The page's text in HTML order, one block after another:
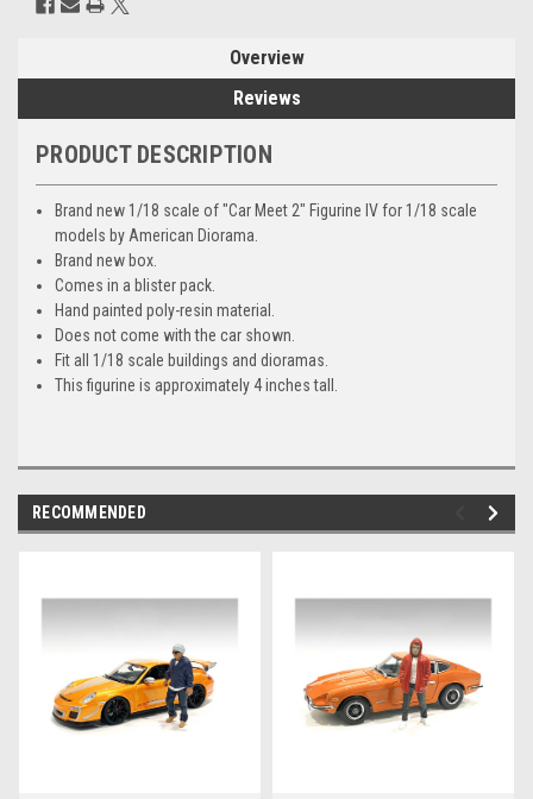
Overview
Reviews
PRODUCT DESCRIPTION
Brand new 1/18 scale of "Car Meet 2" Figurine IV for 1/18 scale
models by American Diorama.
Brand new box.
Comes in a blister pack.
Hand painted poly-resin material.
Does not come with the car shown.
Fit all 1/18 scale buildings and dioramas.
This figurine is approximately 4 inches tall.
RECOMMENDED